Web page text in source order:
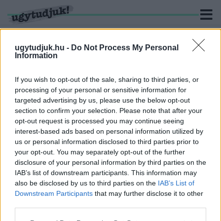
ugytudjuk.hu - Do Not Process My Personal
Information
If you wish to opt-out of the sale, sharing to third parties, or
processing of your personal or sensitive information for
targeted advertising by us, please use the below opt-out
section to confirm your selection. Please note that after your
opt-out request is processed you may continue seeing
interest-based ads based on personal information utilized by
us or personal information disclosed to third parties prior to
your opt-out. You may separately opt-out of the further
disclosure of your personal information by third parties on the
IAB’s list of downstream participants. This information may
also be disclosed by us to third parties on the IAB’s List of
Downstream Participants that may further disclose it to other
KERESÉS
3 hír találató a(z) "Takács Tibor" cimkével ellátva.
BEIKTATTÁK TAKÁCS TIBORT, VAS MEGYE ÚJ
RENDŐR-FŐKAPITÁNYÁT
2026. július. 16. 13:40
Ma tartották az ünnepélyes állománygyűlést.
HIVATALOSAN IS TAKÁCS TIBORT SZÁNJA AZ
ORSZÁGOS RENDŐRFŐKAPITÁNY VAS MEGYE
ELSŐSZÁMÚ RENDŐRÉNEK
2026. július. 10. 09:59